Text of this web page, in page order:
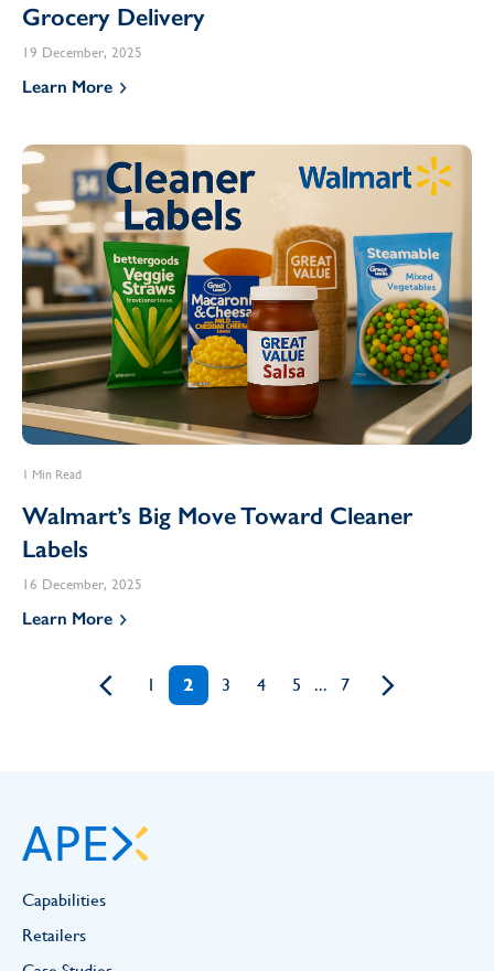
Grocery Delivery
19 December, 2025
Learn More
1 Min Read
Walmart’s Big Move Toward Cleaner
Labels
16 December, 2025
Learn More
1 2 3 4 5 ... 7
Capabilities
Retailers